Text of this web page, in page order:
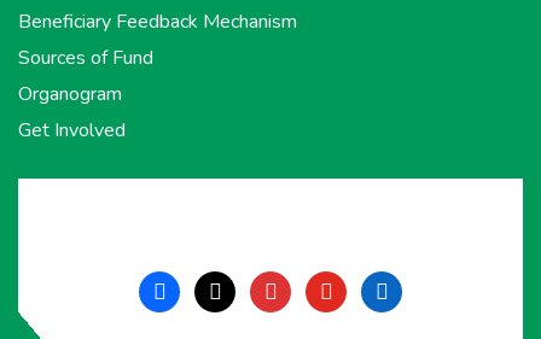
Beneficiary Feedback Mechanism
Sources of Fund
Organogram
Get Involved
facebook
x instagramyoutubelinkedin